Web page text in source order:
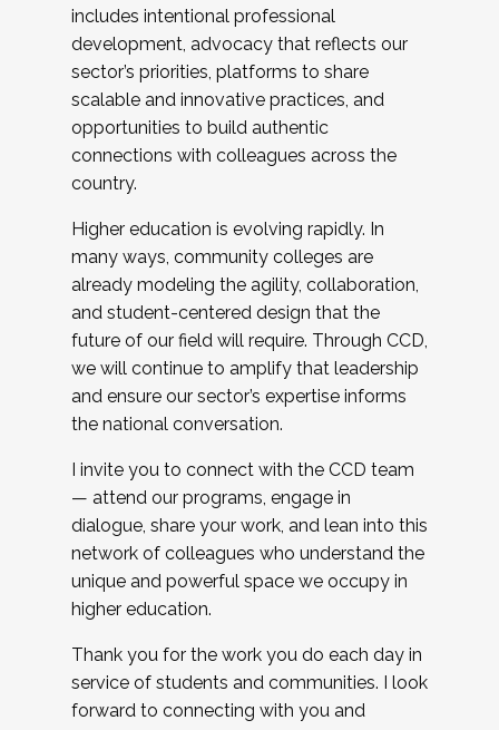
includes intentional professional
development, advocacy that reflects our
sector’s priorities, platforms to share
scalable and innovative practices, and
opportunities to build authentic
connections with colleagues across the
country.
Higher education is evolving rapidly. In
many ways, community colleges are
already modeling the agility, collaboration,
and student-centered design that the
future of our field will require. Through CCD,
we will continue to amplify that leadership
and ensure our sector’s expertise informs
the national conversation.
I invite you to connect with the CCD team
— attend our programs, engage in
dialogue, share your work, and lean into this
network of colleagues who understand the
unique and powerful space we occupy in
higher education.
Thank you for the work you do each day in
service of students and communities. I look
forward to connecting with you and